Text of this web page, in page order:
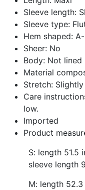
Sleeve length:
Sleeve type:
Hem shaped:
Sheer: No
Body: Not lined
Material
Stretch:
Care
low.
Imported
Product
S: length 51.5
sleeve length
M: length